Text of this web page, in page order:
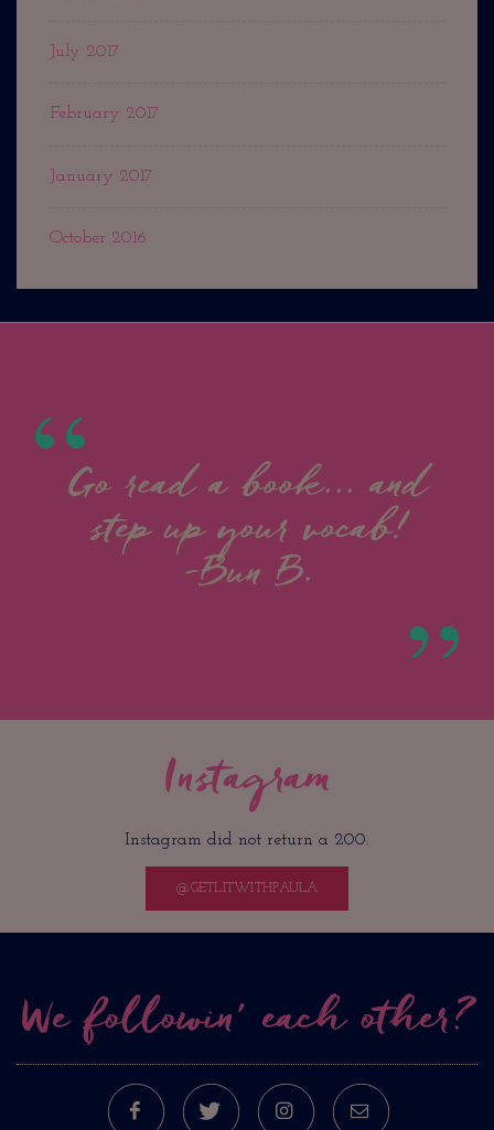
July 2017
February 2017
January 2017
October 2016
Go read a book... and
step up your vocab!
-Bun B.
Instagram
Instagram did not return a 200.
@GETLITWITHPAULA
We followin’ each other?